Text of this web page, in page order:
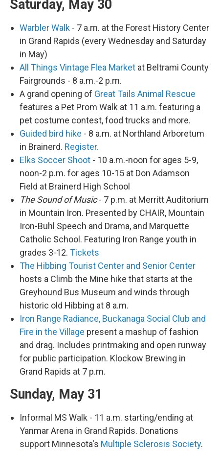
Saturday, May 30
Warbler Walk - 7 a.m. at the Forest History Center
in Grand Rapids (every Wednesday and Saturday
in May)
All Things Vintage Flea Market at Beltrami County
Fairgrounds - 8 a.m.-2 p.m.
A grand opening of Great Tails Animal Rescue
features a Pet Prom Walk at 11 a.m. featuring a
pet costume contest, food trucks and more.
Guided bird hike - 8 a.m. at Northland Arboretum
in Brainerd. Register.
Elks Soccer Shoot - 10 a.m.-noon for ages 5-9,
noon-2 p.m. for ages 10-15 at Don Adamson
Field at Brainerd High School
The Sound of Music- 7 p.m. at Merritt Auditorium
in Mountain Iron. Presented by CHAIR, Mountain
Iron-Buhl Speech and Drama, and Marquette
Catholic School. Featuring Iron Range youth in
grades 3-12. Tickets
The Hibbing Tourist Center and Senior Center
hosts a Climb the Mine hike that starts at the
Greyhound Bus Museum and winds through
historic old Hibbing at 8 a.m.
Iron Range Radiance, Buckanaga Social Club and
Fire in the Village present a mashup of fashion
and drag. Includes printmaking and open runway
for public participation. Klockow Brewing in
Grand Rapids at 7 p.m.
Sunday, May 31
Informal MS Walk - 11 a.m. starting/ending at
Yanmar Arena in Grand Rapids. Donations
support Minnesota's Multiple Sclerosis Society.